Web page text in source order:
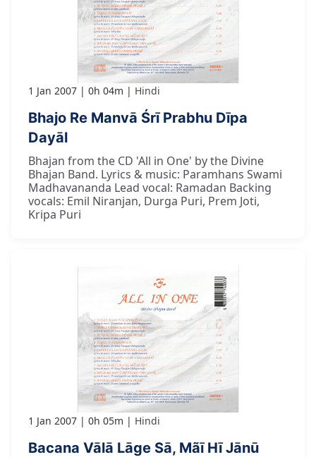
1 Jan 2007 0h 04m Hindi
Bhajo Re Manvā Śrī Prabhu Dīpa
Dayāl
Bhajan from the CD 'All in One' by the Divine
Bhajan Band. Lyrics & music: Paramhans Swami
Madhavananda Lead vocal: Ramadan Backing
vocals: Emil Niranjan, Durga Puri, Prem Joti,
Kripa Puri
1 Jan 2007 0h 05m Hindi
Bacana Vālā Lāge Sā, Mãī Hī Jānū